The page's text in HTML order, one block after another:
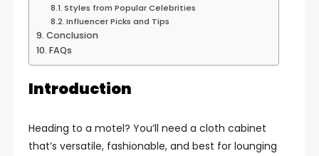
Styles from Popular Celebrities
Influencer Picks and Tips
Conclusion
FAQs
Introduction
Heading to a motel? You’ll need a cloth cabinet
that’s versatile, fashionable, and best for lounging